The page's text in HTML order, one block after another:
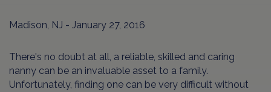
Madison, NJ - January 27, 2016
There's no doubt at all, a reliable, skilled and caring
nanny can be an invaluable asset to a family.
Unfortunately, finding one can be very difficult without